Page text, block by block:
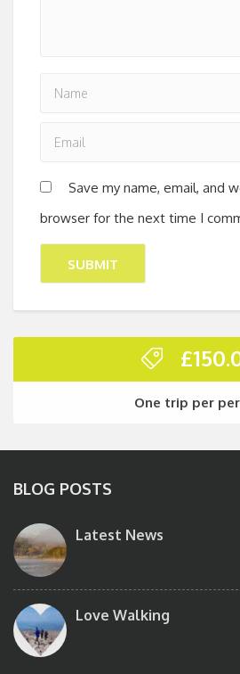
Save my name, email, and
browser for the next time I
£
One trip per
BLOG POSTS
Latest News
Love Walking